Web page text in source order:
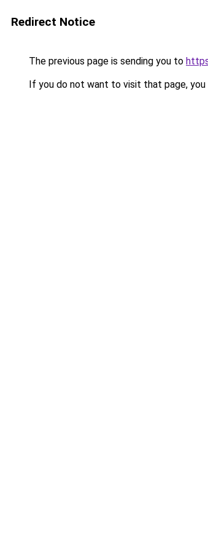
Redirect Notice
The previous page is sending you to
If you do not want to visit that page, you